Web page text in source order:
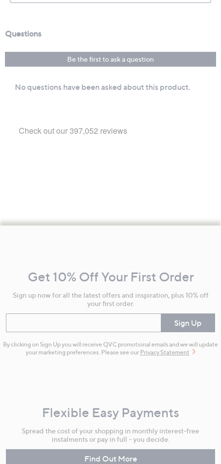
Information
Get 10% Off Your First Order
Sign up now for all the latest offers and inspiration, plus 10% off
your first order.
Sign Up
By clicking on Sign Up you will receive QVC promotional emails and we will update
your marketing preferences. Please see our Privacy Statement
Flexible Easy Payments
Spread the cost of your shopping in monthly interest-free
instalments or pay in full - you decide.
Find Out More